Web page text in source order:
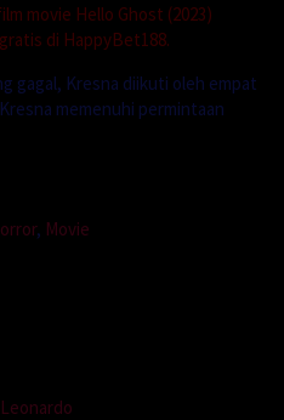
movie Hello Ghost (2023)
di HappyBet188.
gagal, Kresna diikuti oleh empat
memenuhi permintaan
, Movie